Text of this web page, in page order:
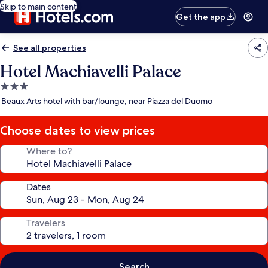
Skip to main content
Get the app
See all properties
Hotel Machiavelli Palace
3.0
star
Beaux Arts hotel with bar/lounge, near Piazza del Duomo
Choose dates to view prices
Where to?
Dates
Travelers